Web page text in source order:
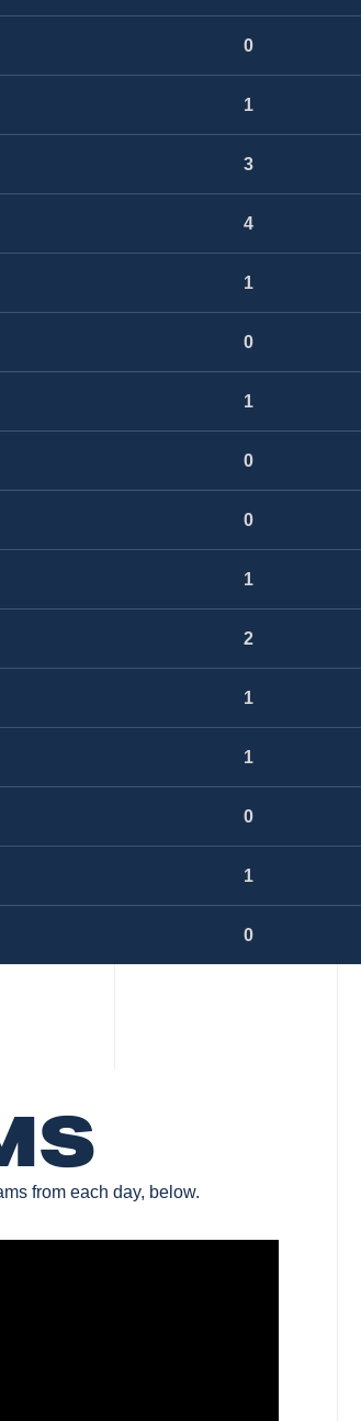
0
1
3
4
1
0
1
0
0
1
2
1
1
0
1
0
from each day, below.